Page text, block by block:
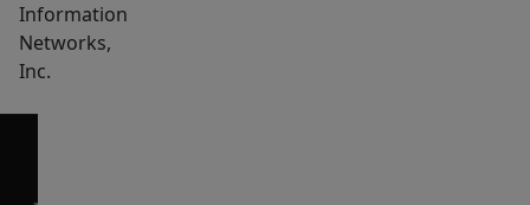
Information
Networks,
Inc.